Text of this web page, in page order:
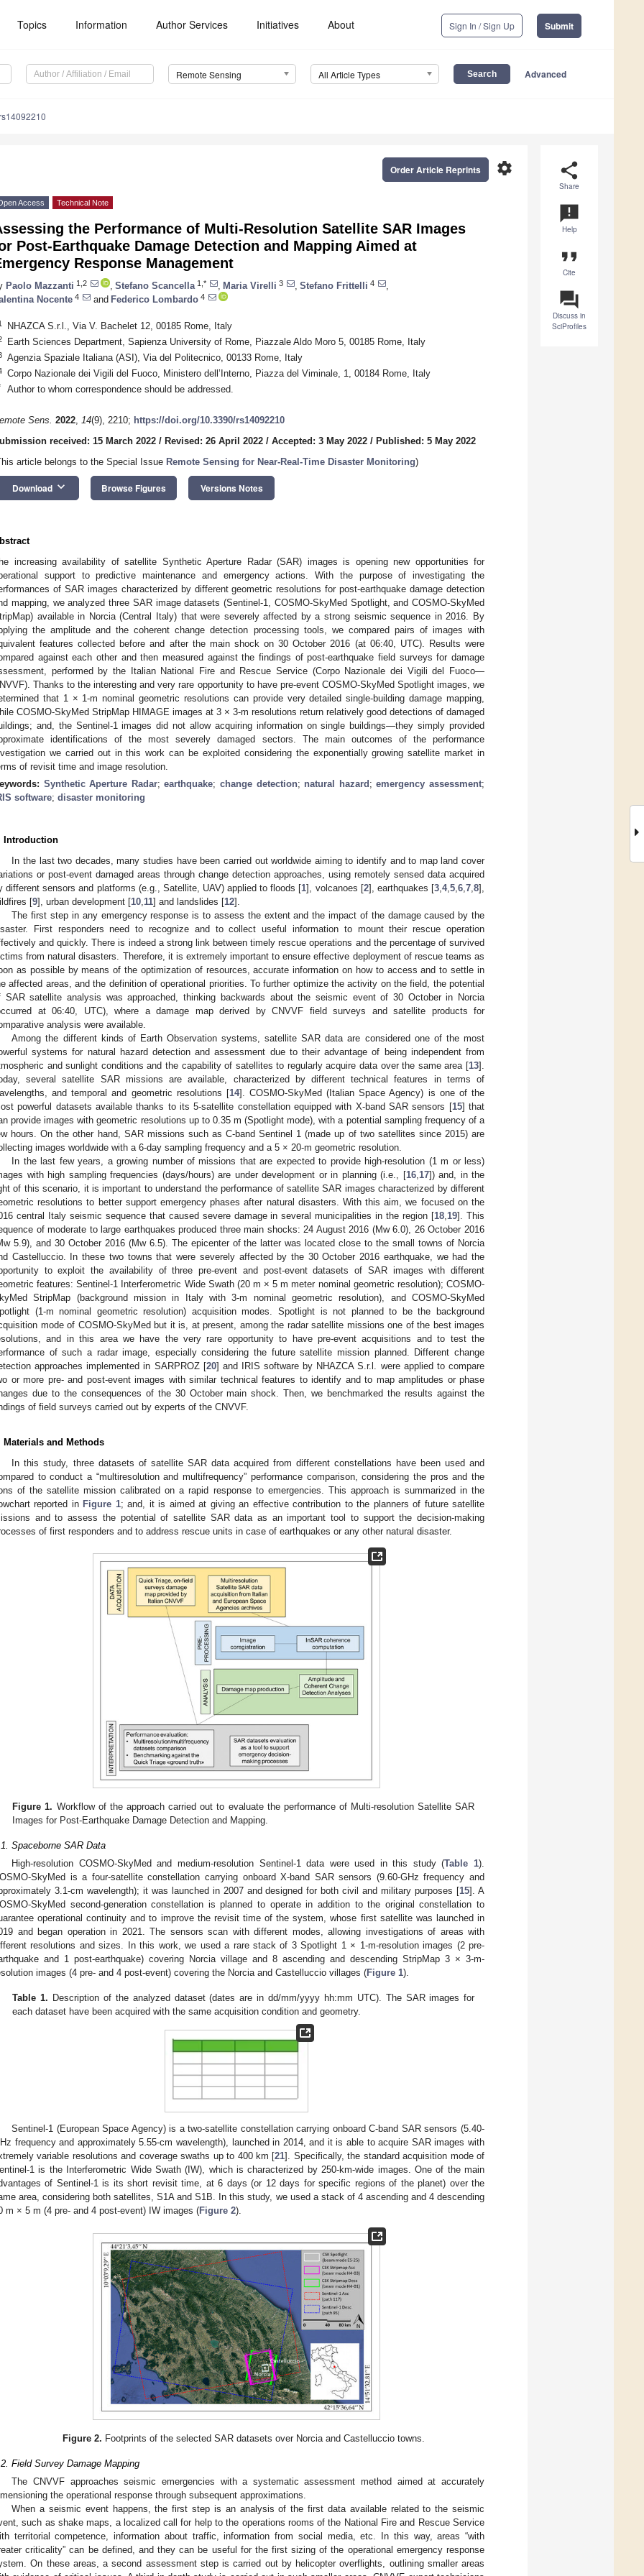
Topics Information Author Services Initiatives About Sign In / Sign Up Submit
Remote Sensing All Article Types Advanced
share
Share
announcement
Help
format_quote
Cite
question_answer
Discuss in
SciProfiles
settings
Order Article Reprints
Access Technical Note
the Performance of Multi-Resolution Satellite SAR Images
Post-Earthquake Damage Detection and Mapping Aimed at
Response Management
Paolo Mazzanti 1,2 Stefano Scancella 1,* Maria Virelli 3 Stefano Frittelli 4
Nocente 4 and Federico Lombardo 4
NHAZCA S.r.l., Via V. Bachelet 12, 00185 Rome, Italy
Earth Sciences Department, Sapienza University of Rome, Piazzale Aldo Moro 5, 00185 Rome, Italy
Agenzia Spaziale Italiana (ASI), Via del Politecnico, 00133 Rome, Italy
Corpo Nazionale dei Vigili del Fuoco, Ministero dell’Interno, Piazza del Viminale, 1, 00184 Rome, Italy
Author to whom correspondence should be addressed.
Sens. 2022, 14(9), 2210; https://doi.org/10.3390/rs14092210
received: 15 March 2022 / Revised: 26 April 2022 / Accepted: 3 May 2022 / Published: 5 May 2022
article belongs to the Special Issue Remote Sensing for Near-Real-Time Disaster Monitoring)
Download keyboard_arrow_down Browse Figures Versions Notes
increasing availability of satellite Synthetic Aperture Radar (SAR) images is opening new opportunities for
support to predictive maintenance and emergency actions. With the purpose of investigating the
of SAR images characterized by different geometric resolutions for post-earthquake damage detection
mapping, we analyzed three SAR image datasets (Sentinel-1, COSMO-SkyMed Spotlight, and COSMO-SkyMed
available in Norcia (Central Italy) that were severely affected by a strong seismic sequence in 2016. By
the amplitude and the coherent change detection processing tools, we compared pairs of images with
features collected before and after the main shock on 30 October 2016 (at 06:40, UTC). Results were
against each other and then measured against the findings of post-earthquake field surveys for damage
performed by the Italian National Fire and Rescue Service (Corpo Nazionale dei Vigili del Fuoco—
Thanks to the interesting and very rare opportunity to have pre-event COSMO-SkyMed Spotlight images, we
that 1 × 1-m nominal geometric resolutions can provide very detailed single-building damage mapping,
COSMO-SkyMed StripMap HIMAGE images at 3 × 3-m resolutions return relatively good detections of damaged
and, the Sentinel-1 images did not allow acquiring information on single buildings—they simply provided
identifications of the most severely damaged sectors. The main outcomes of the performance
we carried out in this work can be exploited considering the exponentially growing satellite market in
of revisit time and image resolution.
Synthetic Aperture Radar;earthquake;change detection; natural hazard ;emergency assessment;
software; disaster monitoring
Introduction
In the last two decades, many studies have been carried out worldwide aiming to identify and to map land cover
or post-event damaged areas through change detection approaches, using remotely sensed data acquired
different sensors and platforms (e.g., Satellite, UAV) applied to floods [1], volcanoes [2], earthquakes [3 ,4,5 ,6 ,7 ,8],
[9], urban development [10 11] and landslides [12].
The first step in any emergency response is to assess the extent and the impact of the damage caused by the
First responders need to recognize and to collect useful information to mount their rescue operation
and quickly. There is indeed a strong link between timely rescue operations and the percentage of survived
from natural disasters. Therefore, it is extremely important to ensure effective deployment of rescue teams as
as possible by means of the optimization of resources, accurate information on how to access and to settle in
affected areas, and the definition of operational priorities. To further optimize the activity on the field, the potential
SAR satellite analysis was approached, thinking backwards about the seismic event of 30 October in Norcia
at 06:40, UTC), where a damage map derived by CNVVF field surveys and satellite products for
analysis were available.
Among the different kinds of Earth Observation systems, satellite SAR data are considered one of the most
systems for natural hazard detection and assessment due to their advantage of being independent from
and sunlight conditions and the capability of satellites to regularly acquire data over the same area [13].
several satellite SAR missions are available, characterized by different technical features in terms of
and temporal and geometric resolutions [14]. COSMO-SkyMed (Italian Space Agency) is one of the
powerful datasets available thanks to its 5-satellite constellation equipped with X-band SAR sensors [15] that
provide images with geometric resolutions up to 0.35 m (Spotlight mode), with a potential sampling frequency of a
hours. On the other hand, SAR missions such as C-band Sentinel 1 (made up of two satellites since 2015) are
images worldwide with a 6-day sampling frequency and a 5 × 20-m geometric resolution.
In the last few years, a growing number of missions that are expected to provide high-resolution (1 m or less)
with high sampling frequencies (days/hours) are under development or in planning (i.e., [16, 17]) and, in the
of this scenario, it is important to understand the performance of satellite SAR images characterized by different
resolutions to better support emergency phases after natural disasters. With this aim, we focused on the
central Italy seismic sequence that caused severe damage in several municipalities in the region [18 19]. This
of moderate to large earthquakes produced three main shocks: 24 August 2016 (Mw 6.0), 26 October 2016
5.9), and 30 October 2016 (Mw 6.5). The epicenter of the latter was located close to the small towns of Norcia
Castelluccio. In these two towns that were severely affected by the 30 October 2016 earthquake, we had the
to exploit the availability of three pre-event and post-event datasets of SAR images with different
features: Sentinel-1 Interferometric Wide Swath (20 m × 5 m meter nominal geometric resolution); COSMO-
StripMap (background mission in Italy with 3-m nominal geometric resolution), and COSMO-SkyMed
(1-m nominal geometric resolution) acquisition modes. Spotlight is not planned to be the background
mode of COSMO-SkyMed but it is, at present, among the radar satellite missions one of the best images
and in this area we have the very rare opportunity to have pre-event acquisitions and to test the
of such a radar image, especially considering the future satellite mission planned. Different change
approaches implemented in SARPROZ [20] and IRIS software by NHAZCA S.r.l. were applied to compare
or more pre- and post-event images with similar technical features to identify and to map amplitudes or phase
due to the consequences of the 30 October main shock. Then, we benchmarked the results against the
of field surveys carried out by experts of the CNVVF.
Materials and Methods
In this study, three datasets of satellite SAR data acquired from different constellations have been used and
to conduct a “multiresolution and multifrequency” performance comparison, considering the pros and the
of the satellite mission calibrated on a rapid response to emergencies. This approach is summarized in the
reported in Figure 1; and, it is aimed at giving an effective contribution to the planners of future satellite
and to assess the potential of satellite SAR data as an important tool to support the decision-making
of first responders and to address rescue units in case of earthquakes or any other natural disaster.
Figure 1. Workflow of the approach carried out to evaluate the performance of Multi-resolution Satellite SAR
Images for Post-Earthquake Damage Detection and Mapping.
Spaceborne SAR Data
High-resolution COSMO-SkyMed and medium-resolution Sentinel-1 data were used in this study (Table 1).
SkyMed is a four-satellite constellation carrying onboard X-band SAR sensors (9.60-GHz frequency and
3.1-cm wavelength); it was launched in 2007 and designed for both civil and military purposes [15]. A
SkyMed second-generation constellation is planned to operate in addition to the original constellation to
operational continuity and to improve the revisit time of the system, whose first satellite was launched in
and began operation in 2021. The sensors scan with different modes, allowing investigations of areas with
resolutions and sizes. In this work, we used a rare stack of 3 Spotlight 1 × 1-m-resolution images (2 pre-
and 1 post-earthquake) covering Norcia village and 8 ascending and descending StripMap 3 × 3-m-
images (4 pre- and 4 post-event) covering the Norcia and Castelluccio villages (Figure 1).
Table 1. Description of the analyzed dataset (dates are in dd/mm/yyyy hh:mm UTC). The SAR images for
each dataset have been acquired with the same acquisition condition and geometry.
Sentinel-1 (European Space Agency) is a two-satellite constellation carrying onboard C-band SAR sensors (5.40-
frequency and approximately 5.55-cm wavelength), launched in 2014, and it is able to acquire SAR images with
variable resolutions and coverage swaths up to 400 km [21]. Specifically, the standard acquisition mode of
1 is the Interferometric Wide Swath (IW), which is characterized by 250-km-wide images. One of the main
of Sentinel-1 is its short revisit time, at 6 days (or 12 days for specific regions of the planet) over the
area, considering both satellites, S1A and S1B. In this study, we used a stack of 4 ascending and 4 descending
m × 5 m (4 pre- and 4 post-event) IW images (Figure 2).
Figure 2. Footprints of the selected SAR datasets over Norcia and Castelluccio towns.
Field Survey Damage Mapping
The CNVVF approaches seismic emergencies with a systematic assessment method aimed at accurately
the operational response through subsequent approximations.
When a seismic event happens, the first step is an analysis of the first data available related to the seismic
such as shake maps, a localized call for help to the operations rooms of the National Fire and Rescue Service
territorial competence, information about traffic, information from social media, etc. In this way, areas “with
criticality” can be defined, and they can be useful for the first sizing of the operational emergency response
On these areas, a second assessment step is carried out by helicopter overflights, outlining smaller areas